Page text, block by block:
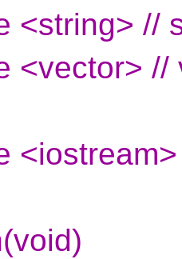
<string> //
<vector> //